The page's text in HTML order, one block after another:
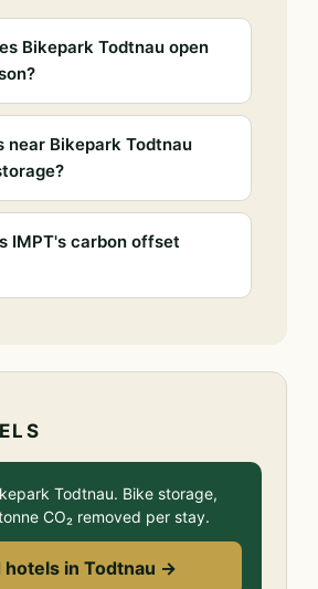
Bikepark Todtnau open
near Bikepark Todtnau
IMPT's carbon offset
Todtnau. Bike storage,
CO₂ removed per stay.
hotels in Todtnau →